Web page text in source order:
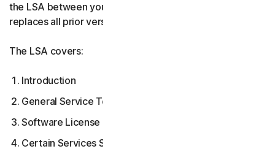
the LSA between you and us and supersedes and
replaces all prior versions.
The LSA covers:
Introduction
General Service Terms
Software License Terms
Certain Services Specific Terms